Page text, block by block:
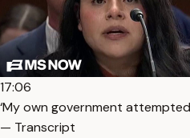
17:06
‘My own government
— Transcript